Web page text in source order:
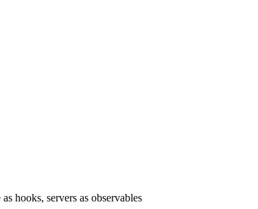
hooks, servers as observables